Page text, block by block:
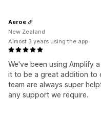
We've been using Amplify
it to be a great addition to
team are always super
any support we require.
Aeroe
New Zealand
Almost 3 years using the app